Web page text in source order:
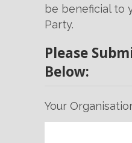
be beneficial to
Party.
Please
Below:
Your